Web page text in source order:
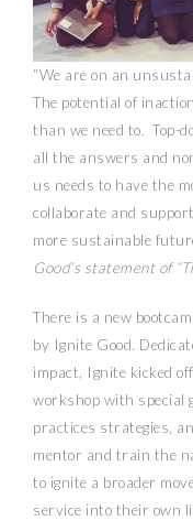
“We are on an
The potential of
than we need to. Top-
all the answers and
us needs to have the
collaborate and
more sustainable
Good’s statement of
There is a new
by Ignite Good.
impact, Ignite kicked
workshop with special
practices strategies,
mentor and train the
to ignite a broader
service into their own